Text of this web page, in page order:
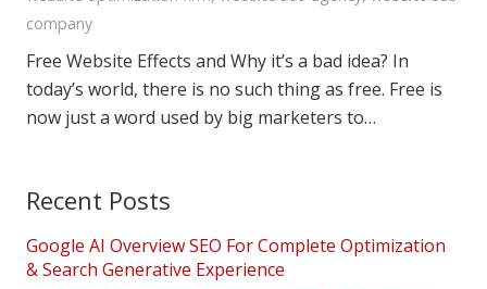
company
Free Website Effects and Why it’s a bad idea? In
today’s world, there is no such thing as free. Free is
now just a word used by big marketers to…
Recent Posts
Google AI Overview SEO For Complete Optimization
& Search Generative Experience